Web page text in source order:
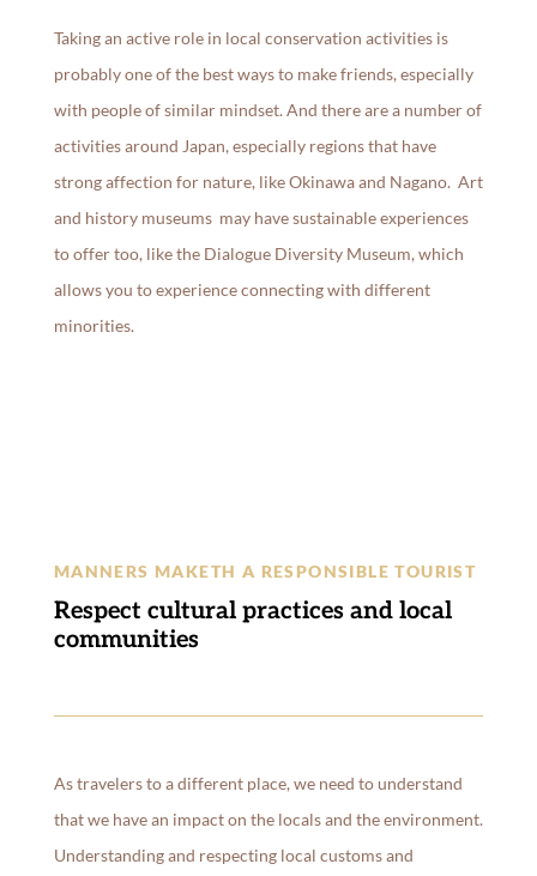
Taking an active role in local conservation activities is
probably one of the best ways to make friends, especially
with people of similar mindset. And there are a number of
activities around Japan, especially regions that have
strong affection for nature, like Okinawa and Nagano. Art
and history museums may have sustainable experiences
to offer too, like the Dialogue Diversity Museum, which
allows you to experience connecting with different
minorities.
MANNERS MAKETH A RESPONSIBLE TOURIST
Respect cultural practices and local
communities
As travelers to a different place, we need to understand
that we have an impact on the locals and the environment.
Understanding and respecting local customs and